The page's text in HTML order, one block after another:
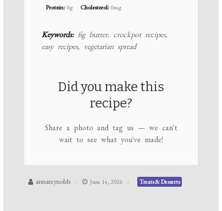
Protein: 0g Cholesterol: 0mg
Keywords:fig butter, crockpot recipes,
easy recipes, vegetarian spread
Did you make this
recipe?
Share a photo and tag us — we can't
wait to see what you've made!
annareynolds June 14, 2026 Treats & Desserts